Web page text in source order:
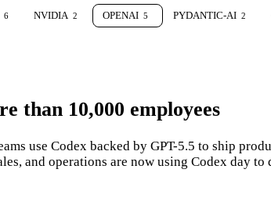
6 NVIDIA 2 OPENAI 5 PYDANTIC-AI 2
than 10,000 employees
use Codex backed by GPT-5.5 to ship
and operations are now using Codex day